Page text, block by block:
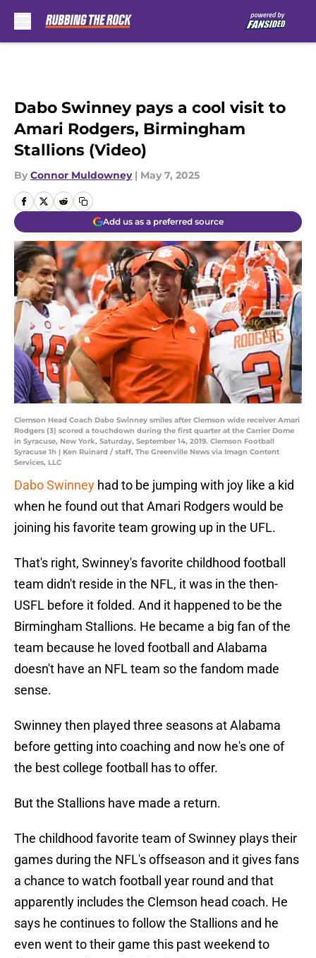
Dabo Swinney pays a cool visit to
Amari Rodgers, Birmingham
Stallions (Video)
By Connor Muldowney | May 7, 2025
Add us as a preferred source
Clemson Head Coach Dabo Swinney smiles after Clemson wide receiver Amari
Rodgers (3) scored a touchdown during the first quarter at the Carrier Dome
in Syracuse, New York, Saturday, September 14, 2019. Clemson Football
Syracuse 1h | Ken Ruinard / staff, The Greenville News via Imagn Content
Services, LLC
Dabo Swinney had to be jumping with joy like a kid
when he found out that Amari Rodgers would be
joining his favorite team growing up in the UFL.
That's right, Swinney's favorite childhood football
team didn't reside in the NFL, it was in the then-
USFL before it folded. And it happened to be the
Birmingham Stallions. He became a big fan of the
team because he loved football and Alabama
doesn't have an NFL team so the fandom made
sense.
Swinney then played three seasons at Alabama
before getting into coaching and now he's one of
the best college football has to offer.
But the Stallions have made a return.
The childhood favorite team of Swinney plays their
games during the NFL's offseason and it gives fans
a chance to watch football year round and that
apparently includes the Clemson head coach. He
says he continues to follow the Stallions and he
even went to their game this past weekend to